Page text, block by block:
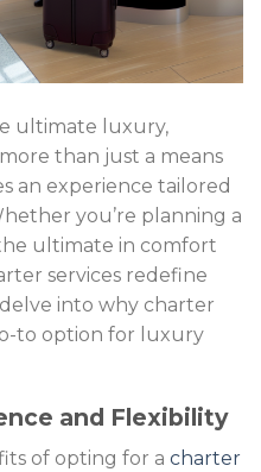
ultimate luxury,
than just a means
an experience tailored
you’re planning a
ultimate in comfort
services redefine
into why charter
to option for luxury
and Flexibility
of opting for a charter